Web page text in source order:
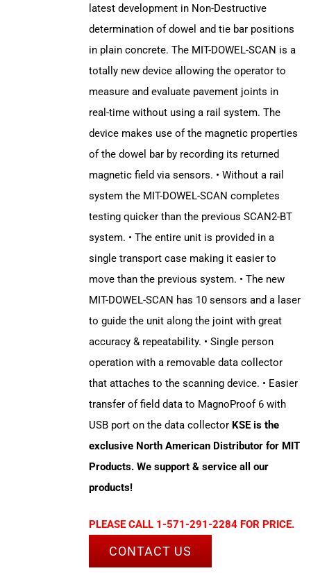
latest development in Non-Destructive
determination of dowel and tie bar positions
in plain concrete. The MIT-DOWEL-SCAN is a
totally new device allowing the operator to
measure and evaluate pavement joints in
real-time without using a rail system. The
device makes use of the magnetic properties
of the dowel bar by recording its returned
magnetic field via sensors. • Without a rail
system the MIT-DOWEL-SCAN completes
testing quicker than the previous SCAN2-BT
system. • The entire unit is provided in a
single transport case making it easier to
move than the previous system. • The new
MIT-DOWEL-SCAN has 10 sensors and a laser
to guide the unit along the joint with great
accuracy & repeatability. • Single person
operation with a removable data collector
that attaches to the scanning device. • Easier
transfer of field data to MagnoProof 6 with
USB port on the data collector KSE is the
exclusive North American Distributor for MIT
Products. We support & service all our
products!
PLEASE CALL 1-571-291-2284 FOR PRICE.
CONTACT US